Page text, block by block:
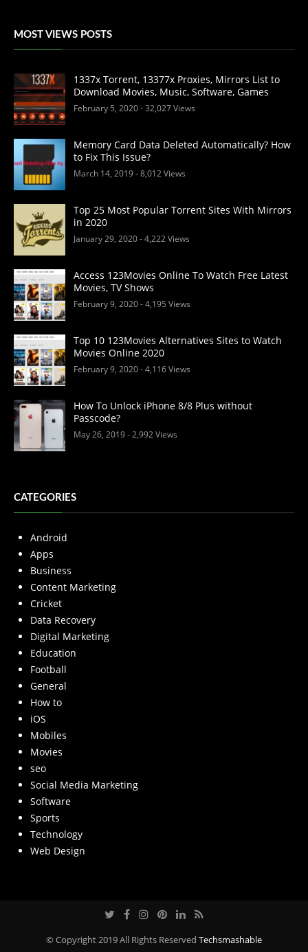
MOST VIEWS POSTS
1337x Torrent, 13377x Proxies, Mirrors List to
Download Movies, Music, Software, Games
February 5, 2020- 32,027 Views
Memory Card Data Deleted Automatically? How
to Fix This Issue?
March 14, 2019- 8,012 Views
Top 25 Most Popular Torrent Sites With Mirrors
in 2020
January 29, 2020- 4,222 Views
Access 123Movies Online To Watch Free Latest
Movies, TV Shows
February 9, 2020- 4,195 Views
Top 10 123Movies Alternatives Sites to Watch
Movies Online 2020
February 9, 2020- 4,116 Views
How To Unlock iPhone 8/8 Plus without
Passcode?
May 26, 2019- 2,992 Views
CATEGORIES
Android
Apps
Business
Content Marketing
Cricket
Data Recovery
Digital Marketing
Education
Football
General
How to
iOS
Mobiles
Movies
seo
Social Media Marketing
Software
Sports
Technology
Web Design
© Copyright 2019 All Rights Reserved Techsmashable